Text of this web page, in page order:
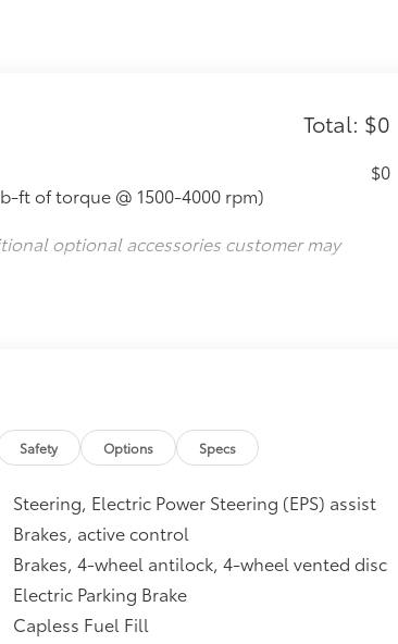
Total: $0
ft of torque @ 1500-4000 rpm)
$0
optional accessories customer may
Safety Options Specs
Steering, Electric Power Steering (EPS) assist
Brakes, active control
Brakes, 4-wheel antilock, 4-wheel vented disc
Electric Parking Brake
Capless Fuel Fill